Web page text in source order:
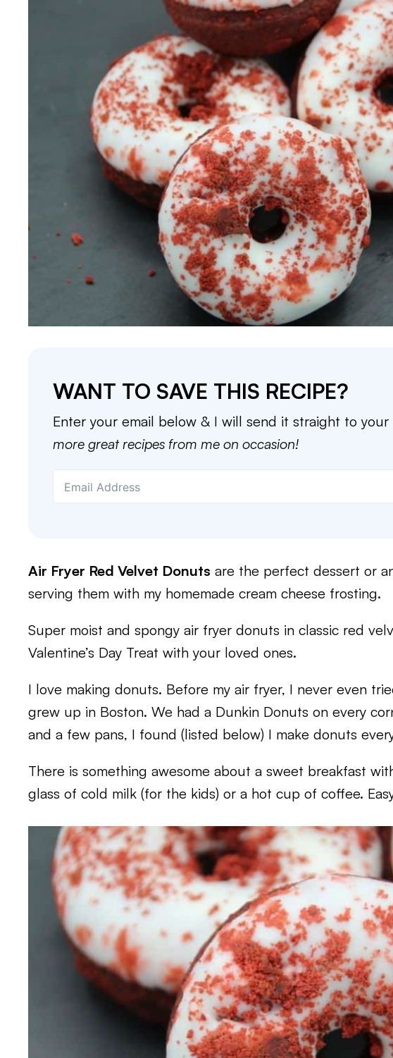
WANT TO SAVE THIS RECIPE?
Enter your email below & I will send it straight to your
more great recipes from me on occasion!
Air Fryer Red Velvet Donuts are the perfect dessert or
serving them with my homemade cream cheese frosting.
Super moist and spongy air fryer donuts in classic red
Valentine’s Day Treat with your loved ones.
I love making donuts. Before my air fryer, I never even
grew up in Boston. We had a Dunkin Donuts on every
and a few pans, I found (listed below) I make donuts
There is something awesome about a sweet breakfast
glass of cold milk (for the kids) or a hot cup of coffee.